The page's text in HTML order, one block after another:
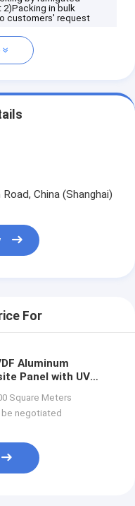
in bulk
customers' request
China (Shanghai)
For
Aluminum
Panel with UV
Square Meters
be negotiated